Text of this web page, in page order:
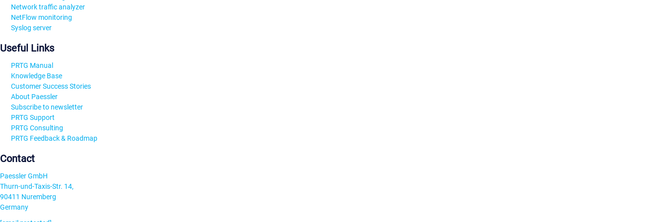
Network traffic analyzer
NetFlow monitoring
Syslog server
Useful Links
PRTG Manual
Knowledge Base
Customer Success Stories
About Paessler
Subscribe to newsletter
PRTG Support
PRTG Consulting
PRTG Feedback & Roadmap
Contact
Paessler GmbH
Thurn-und-Taxis-Str. 14,
90411 Nuremberg
Germany